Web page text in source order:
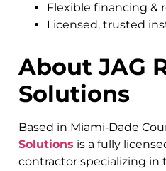
Flexible financing &
Licensed, trusted
About JAG
Solutions
Based in Miami‑Dade
Solutions is a fully
contractor specializing in